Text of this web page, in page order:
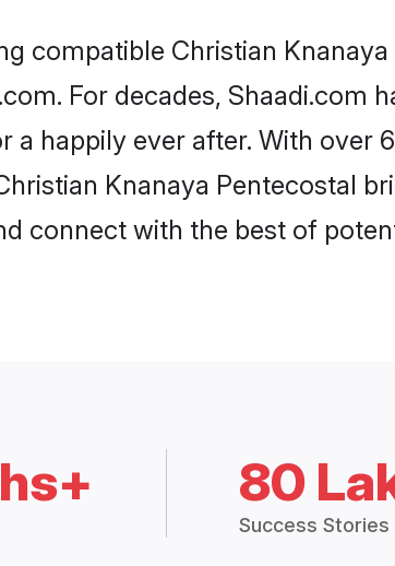
compatible Christian
For decades, Shaadi.com
a happily ever after. With over
Knanaya Pentecostal
connect with the best of
80
Success Stories